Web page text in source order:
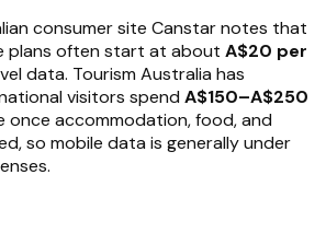
consumer site Canstar notes that
plans often start at about A$20 per
data. Tourism Australia has
visitors spend A$150–A$250
once accommodation, food, and
so mobile data is generally under